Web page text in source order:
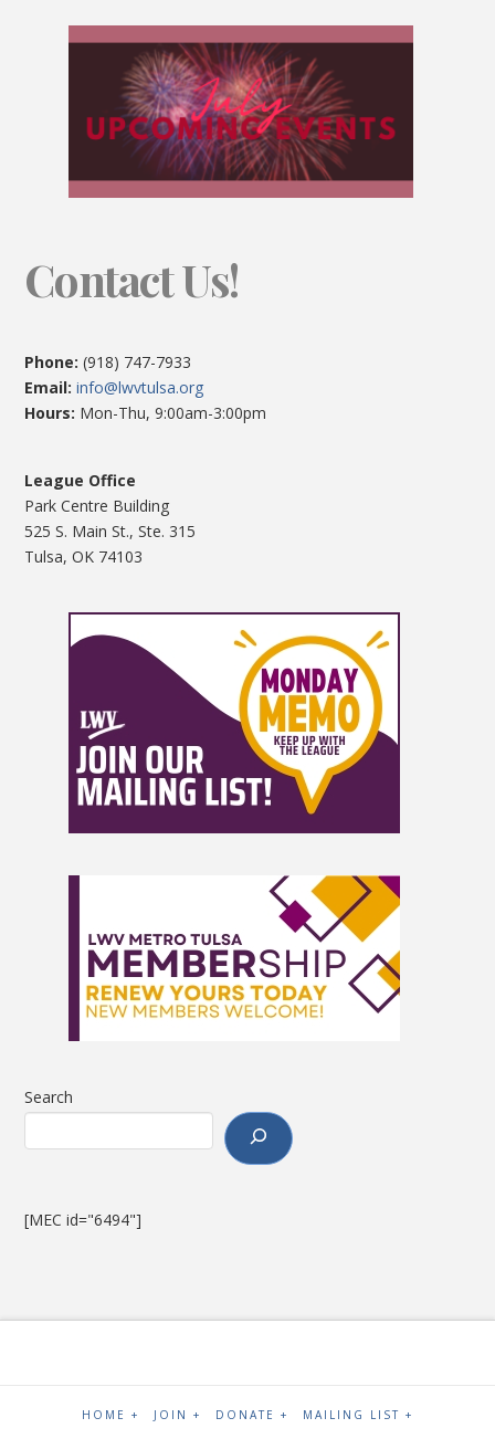
Contact Us!
Phone: (918) 747-7933
Email:info@lwvtulsa.org
Hours: Mon-Thu, 9:00am-3:00pm
League Office
Park Centre Building
525 S. Main St., Ste. 315
Tulsa, OK 74103
Search
[MEC id="6494"]
HOME + JOIN + DONATE + MAILING LIST +